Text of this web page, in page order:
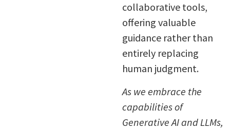
collaborative tools,
offering valuable
guidance rather than
entirely replacing
human judgment.
As we embrace the
capabilities of
Generative AI and LLMs,